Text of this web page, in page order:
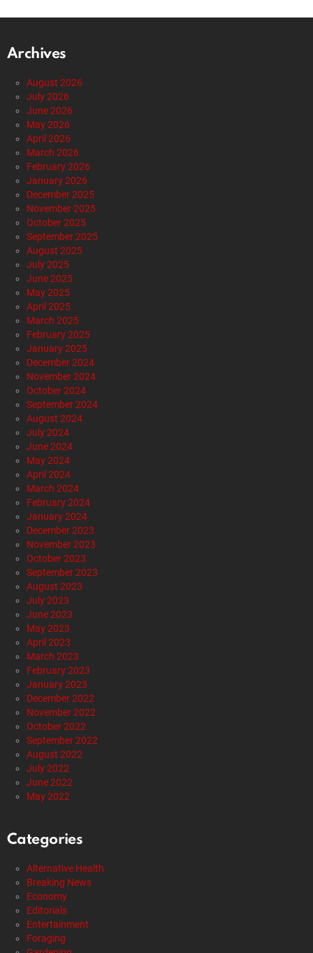
Archives
August 2026
July 2026
June 2026
May 2026
April 2026
March 2026
February 2026
January 2026
December 2025
November 2025
October 2025
September 2025
August 2025
July 2025
June 2025
May 2025
April 2025
March 2025
February 2025
January 2025
December 2024
November 2024
October 2024
September 2024
August 2024
July 2024
June 2024
May 2024
April 2024
March 2024
February 2024
January 2024
December 2023
November 2023
October 2023
September 2023
August 2023
July 2023
June 2023
May 2023
April 2023
March 2023
February 2023
January 2023
December 2022
November 2022
October 2022
September 2022
August 2022
July 2022
June 2022
May 2022
Categories
Alternative Health
Breaking News
Economy
Editorials
Entertainment
Foraging